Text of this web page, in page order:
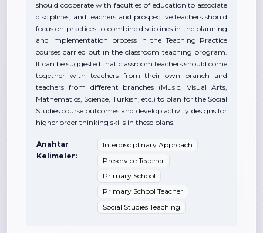
should cooperate with faculties of education to associate
disciplines, and teachers and prospective teachers should
focus on practices to combine disciplines in the planning
and implementation process in the Teaching Practice
courses carried out in the classroom teaching program.
It can be suggested that classroom teachers should come
together with teachers from their own branch and
teachers from different branches (Music, Visual Arts,
Mathematics, Science, Turkish, etc.) to plan for the Social
Studies course outcomes and develop activity designs for
higher order thinking skills in these plans.
Anahtar
Kelimeler:
Interdisciplinary Approach
Preservice Teacher
Primary School
Primary School Teacher
Social Studies Teaching